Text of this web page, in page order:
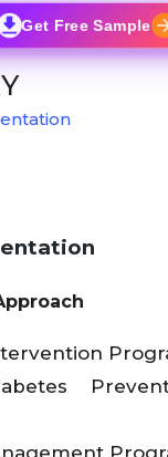
Get Free Sample